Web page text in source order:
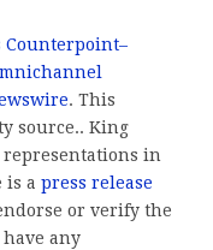
Counterpoint–
. This
source.. King
representations in
is a press release
or verify the
any